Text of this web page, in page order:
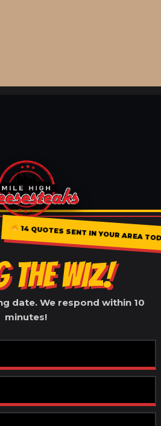
14 QUOTES SENT IN YOUR AREA
THE WIZ!
date. We respond within 10
minutes!